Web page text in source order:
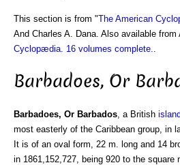
This section is from "The American
And Charles A. Dana. Also available from
Cyclopædia. 16 volumes complete.
Barbadoes, Or
Barbadoes, Or Barbados , a British
most easterly of the Caribbean group, in
It is of an oval form, 22 m. long and 14
in 1861,152,727, being 920 to the square